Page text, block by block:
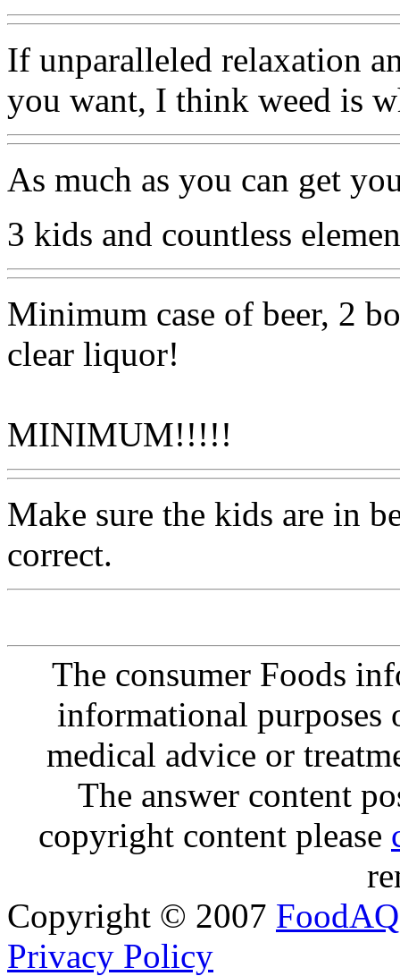
If unparalleled relaxation
you want, I think weed is
As much as you can get
3 kids and countless
Minimum case of beer, 2
clear liquor!
MINIMUM!!!!!
Make sure the kids are in
correct.
The consumer Foods
informational purposes
medical advice or
The answer content
copyright content please
Copyright © 2007 FoodAQ
Privacy Policy